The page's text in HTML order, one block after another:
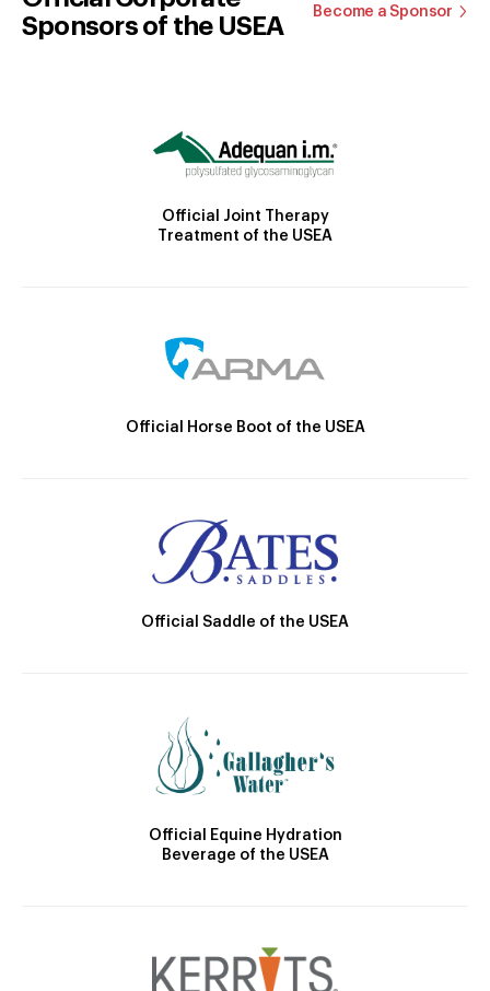
Sponsors of the USEA
Become a Sponsor
Official Joint Therapy
Treatment of the USEA
Official Horse Boot of the USEA
Official Saddle of the USEA
Official Equine Hydration
Beverage of the USEA